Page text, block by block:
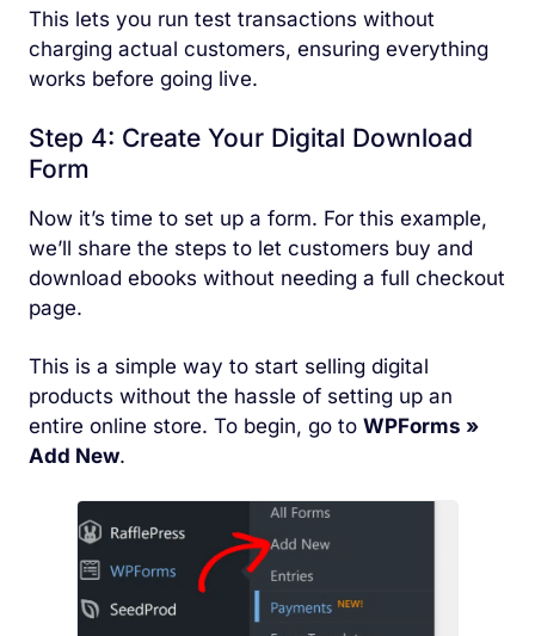
This lets you run test transactions without
charging actual customers, ensuring everything
works before going live.
Step 4: Create Your Digital Download
Form
Now it’s time to set up a form. For this example,
we’ll share the steps to let customers buy and
download ebooks without needing a full checkout
page.
This is a simple way to start selling digital
products without the hassle of setting up an
entire online store. To begin, go to WPForms »
Add New.